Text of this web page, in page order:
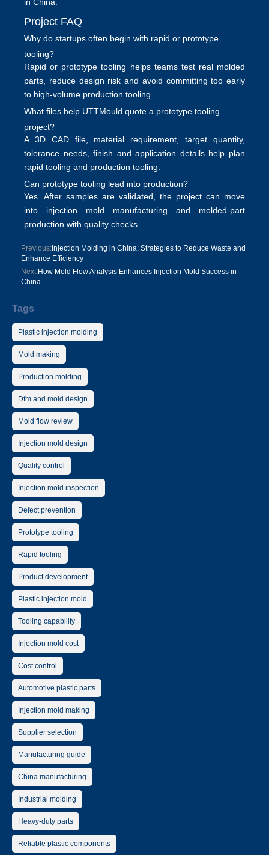
Project FAQ
Why do startups often begin with rapid or prototype
tooling?
Rapid or prototype tooling helps teams test real molded
parts, reduce design risk and avoid committing too early
to high-volume production tooling.
What files help UTTMould quote a prototype tooling
project?
A 3D CAD file, material requirement, target quantity,
tolerance needs, finish and application details help plan
rapid tooling and production tooling
Can prototype tooling lead into production?
Yes. After samples are validated, the project can move
into injection mold manufacturing and molded-part
production with quality checks.
Previous:Injection Molding in China: Strategies to Reduce Waste and
Enhance Efficiency
Next:How Mold Flow Analysis Enhances Injection Mold Success in
China
Tags
Plastic injection molding
Mold making
Production molding
Dfm and mold design
Mold flow review
Injection mold design
Quality control
Injection mold inspection
Defect prevention
Prototype tooling
Rapid tooling
Product development
Plastic injection mold
Tooling capability
Injection mold cost
Cost control
Automotive plastic parts
Injection mold making
Supplier selection
Manufacturing guide
China manufacturing
Industrial molding
Heavy-duty parts
Reliable plastic components